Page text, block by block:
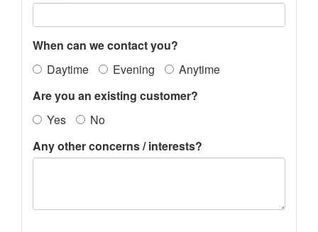
When can we contact you?
Daytime
Evening
Anytime
Are you an existing customer?
Yes
No
Any other concerns / interests?